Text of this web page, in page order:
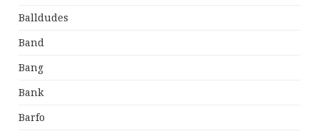
Balldudes
Band
Bang
Bank
Barfo